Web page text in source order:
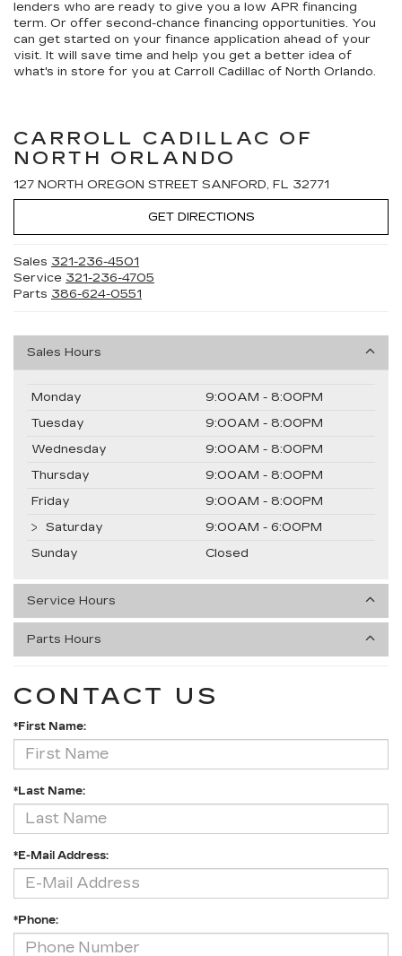
lenders who are ready to give you a low APR financing
term. Or offer second-chance financing opportunities. You
can get started on your finance application ahead of your
visit. It will save time and help you get a better idea of
what's in store for you at Carroll Cadillac of North Orlando.
CARROLL CADILLAC OF
NORTH ORLANDO
127 NORTH OREGON STREET SANFORD, FL 32771
GET DIRECTIONS
Sales 321-236-4501
Service 321-236-4705
Parts 386-624-0551
Sales Hours
Monday
9:00AM - 8:00PM
Tuesday
9:00AM - 8:00PM
Wednesday
9:00AM - 8:00PM
Thursday
9:00AM - 8:00PM
Friday
9:00AM - 8:00PM
Saturday
9:00AM - 6:00PM
Sunday
Closed
Service Hours
Parts Hours
CONTACT US
*First Name:
*Last Name:
*E-Mail Address:
*Phone: